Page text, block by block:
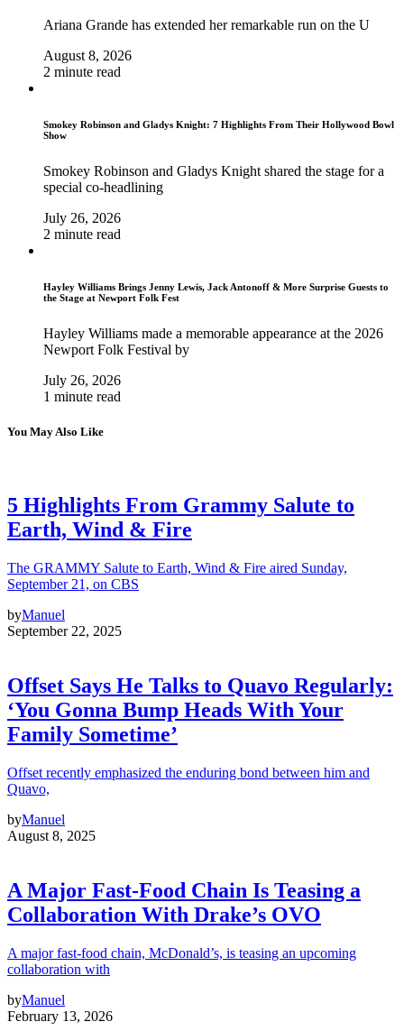
Ariana Grande has extended her remarkable run on the U
August 8, 2026
2 minute read
Smokey Robinson and Gladys Knight: 7 Highlights From Their Hollywood Bowl
Show
Smokey Robinson and Gladys Knight shared the stage for a
special co-headlining
July 26, 2026
2 minute read
Hayley Williams Brings Jenny Lewis, Jack Antonoff & More Surprise Guests to
the Stage at Newport Folk Fest
Hayley Williams made a memorable appearance at the 2026
Newport Folk Festival by
July 26, 2026
1 minute read
You May Also Like
5 Highlights From Grammy Salute to
Earth, Wind & Fire
The GRAMMY Salute to Earth, Wind & Fire aired Sunday,
September 21, on CBS
byManuel
September 22, 2025
Offset Says He Talks to Quavo Regularly:
‘You Gonna Bump Heads With Your
Family Sometime’
Offset recently emphasized the enduring bond between him and
Quavo,
byManuel
August 8, 2025
A Major Fast-Food Chain Is Teasing a
Collaboration With Drake’s OVO
A major fast-food chain, McDonald’s, is teasing an upcoming
collaboration with
byManuel
February 13, 2026